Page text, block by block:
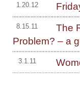
1.20.12
8.15.11
The
Problem? – a
3.1.11